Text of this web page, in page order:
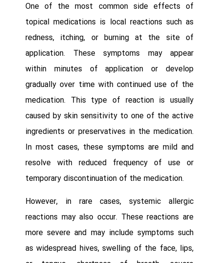
One of the most common side effects of
topical medications is local reactions such as
redness, itching, or burning at the site of
application. These symptoms may appear
within minutes of application or develop
gradually over time with continued use of the
medication. This type of reaction is usually
caused by skin sensitivity to one of the active
ingredients or preservatives in the medication.
In most cases, these symptoms are mild and
resolve with reduced frequency of use or
temporary discontinuation of the medication.
However, in rare cases, systemic allergic
reactions may also occur. These reactions are
more severe and may include symptoms such
as widespread hives, swelling of the face, lips,